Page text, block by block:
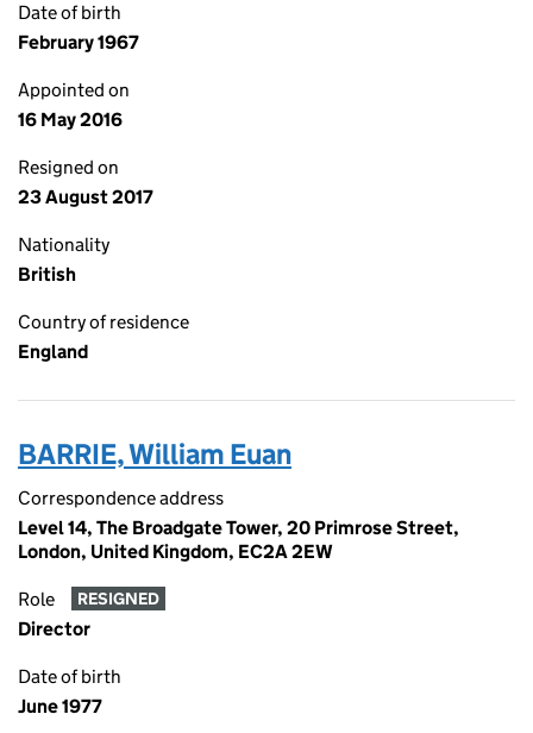
Date of birth
February 1967
Appointed on
16 May 2016
Resigned on
23 August 2017
Nationality
British
Country of residence
England
BARRIE, William Euan
Correspondence address
Level 14, The Broadgate Tower, 20 Primrose Street,
London, United Kingdom, EC2A 2EW
Role RESIGNED
Director
Date of birth
June 1977